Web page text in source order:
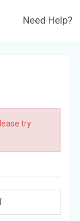
Need Help?
try